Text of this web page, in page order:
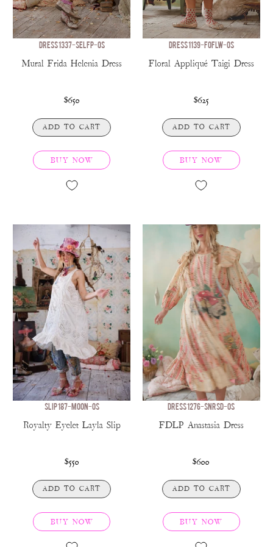
DRESS 1337-SELFP-OS
Mural Frida Helenia Dress
$650
ADD TO CART
BUY NOW
DRESS 1139-FOFLW-OS
Floral Appliqué Taigi Dress
$625
ADD TO CART
BUY NOW
SLIP 187-MOON-OS
Royalty Eyelet Layla Slip
$550
ADD TO CART
BUY NOW
DRESS 1276-SNRSD-OS
FDLP Anastasia Dress
$600
ADD TO CART
BUY NOW